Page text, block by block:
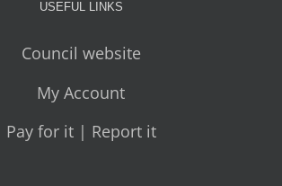
USEFUL LINKS
Council website
My Account
Pay for it | Report it